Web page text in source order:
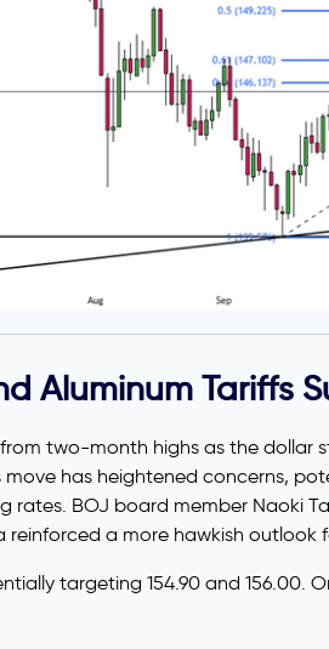
Aluminum Tariffs
two-month highs as the dollar
has heightened concerns,
BOJ board member Naoki
a more hawkish outlook
targeting 154.90 and 156.00.